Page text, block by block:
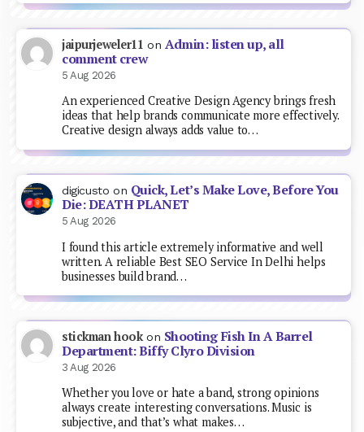
jaipurjeweler11 on Admin: listen up, all
comment crew
5 Aug 2026
An experienced Creative Design Agency brings fresh
ideas that help brands communicate more effectively.
Creative design always adds value to…
digicusto on Quick, Let’s Make Love, Before You
Die: DEATH PLANET
5 Aug 2026
I found this article extremely informative and well
written. A reliable Best SEO Service In Delhi helps
businesses build brand…
stickman hookon Shooting Fish In A Barrel
Department: Biffy Clyro Division
3 Aug 2026
Whether you love or hate a band, strong opinions
always create interesting conversations. Music is
subjective, and that’s what makes…